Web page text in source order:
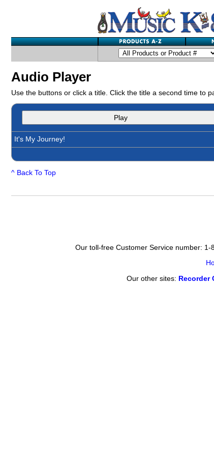
Audio Player
Use the buttons or click a title. Click the title a second time to
Play
It's My Journey!
^ Back To Top
Our toll-free Customer Service number:
Our other sites: Recorder